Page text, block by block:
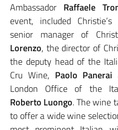
Ambassador Raffaele
event, included Christie’s
senior manager of
Lorenzo, the director of
the deputy head of the
Cru Wine, Paolo Panerai
London Office of the
Roberto Luongo. The wine
to offer a wide wine